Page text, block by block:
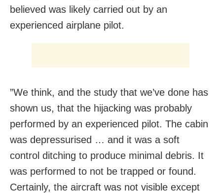
believed was likely carried out by an
experienced airplane pilot.
”We think, and the study that we’ve done has
shown us, that the hijacking was probably
performed by an experienced pilot. The cabin
was depressurised … and it was a soft
control ditching to produce minimal debris. It
was performed to not be trapped or found.
Certainly, the aircraft was not visible except